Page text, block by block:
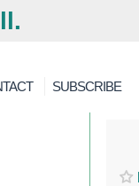
SUBSCRIBE